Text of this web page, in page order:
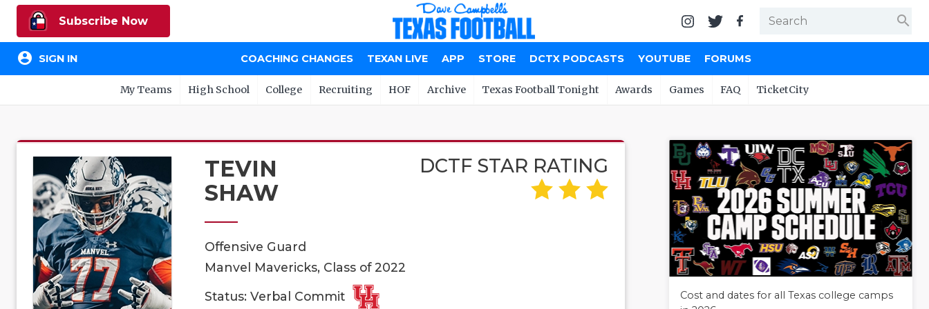
Subscribe Now search
account_circle SIGN IN COACHING CHANGES TEXAN LIVE APP STORE DCTX PODCASTS YOUTUBE FORUMS
My Teams High School College Recruiting HOF Archive Texas Football Tonight Awards Games FAQ TicketCity
TEVIN
SHAW
DCTF STAR RATING
Offensive Guard
Manvel Mavericks, Class of 2022
Status: Verbal Commit
Cost and dates for all Texas college camps